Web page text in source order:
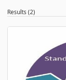
Results (2)